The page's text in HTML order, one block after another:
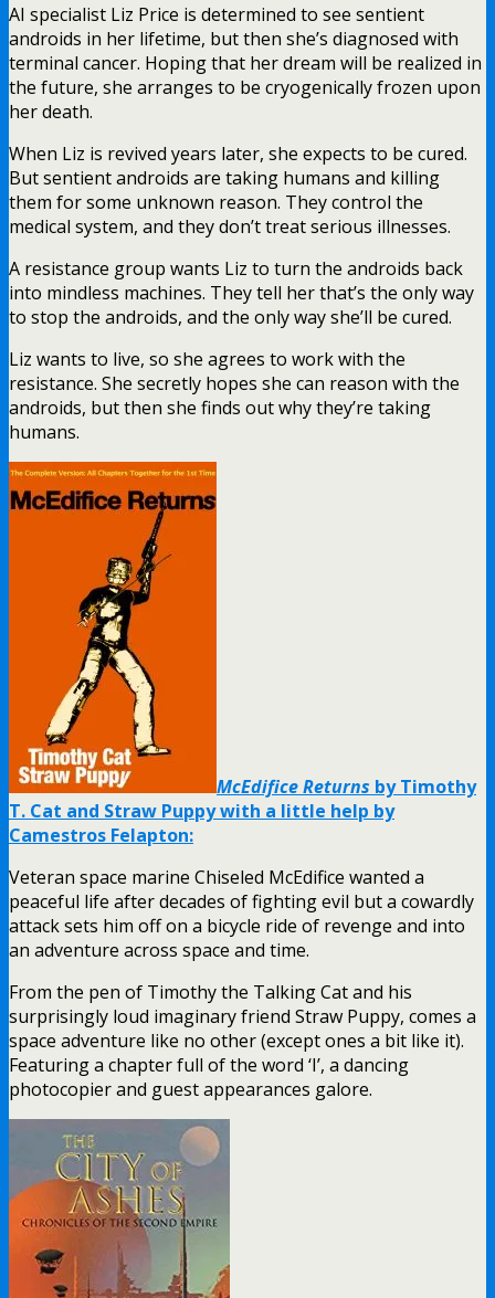
AI specialist Liz Price is determined to see sentient
androids in her lifetime, but then she’s diagnosed with
terminal cancer. Hoping that her dream will be realized in
the future, she arranges to be cryogenically frozen upon
her death.
When Liz is revived years later, she expects to be cured.
But sentient androids are taking humans and killing
them for some unknown reason. They control the
medical system, and they don’t treat serious illnesses.
A resistance group wants Liz to turn the androids back
into mindless machines. They tell her that’s the only way
to stop the androids, and the only way she’ll be cured.
Liz wants to live, so she agrees to work with the
resistance. She secretly hopes she can reason with the
androids, but then she finds out why they’re taking
humans.
McEdifice Returns by Timothy
T. Cat and Straw Puppy with a little help by
Camestros Felapton:
Veteran space marine Chiseled McEdifice wanted a
peaceful life after decades of fighting evil but a cowardly
attack sets him off on a bicycle ride of revenge and into
an adventure across space and time.
From the pen of Timothy the Talking Cat and his
surprisingly loud imaginary friend Straw Puppy, comes a
space adventure like no other (except ones a bit like it).
Featuring a chapter full of the word ‘I’, a dancing
photocopier and guest appearances galore.